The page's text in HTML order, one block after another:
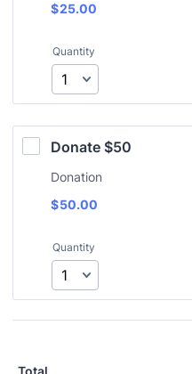
$25.00
Quantity
Donate $50
Donation
$50.00
Quantity